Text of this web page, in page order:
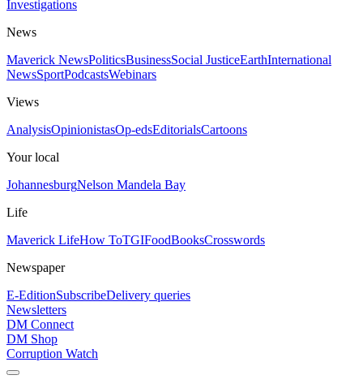
Investigations
News
Maverick NewsPoliticsBusinessSocial JusticeEarthInternational
NewsSportPodcastsWebinars
Views
AnalysisOpinionistasOp-edsEditorialsCartoons
Your local
JohannesburgNelson Mandela Bay
Life
Maverick LifeHow ToTGIFoodBooksCrosswords
Newspaper
E-EditionSubscribeDelivery queries
Newsletters
DM Connect
DM Shop
Corruption Watch